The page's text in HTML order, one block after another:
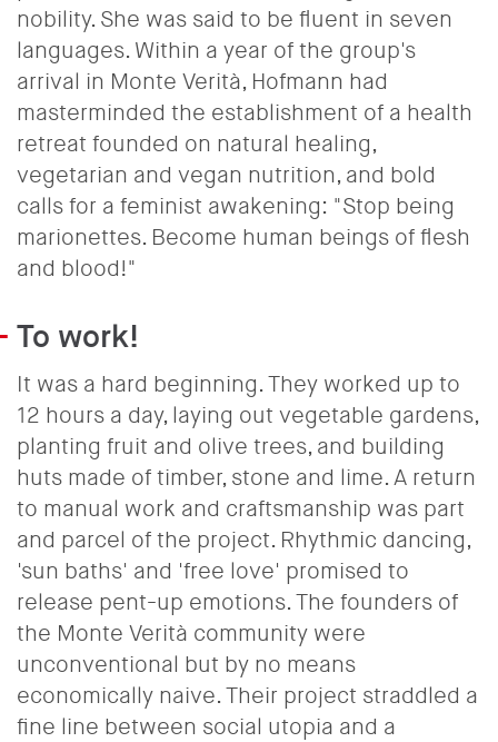
nobility. She was said to be fluent in seven
languages. Within a year of the group's
arrival in Monte Verità, Hofmann had
masterminded the establishment of a health
retreat founded on natural healing,
vegetarian and vegan nutrition, and bold
calls for a feminist awakening: "Stop being
marionettes. Become human beings of flesh
and blood!"
To work!
It was a hard beginning. They worked up to
12 hours a day, laying out vegetable gardens,
planting fruit and olive trees, and building
huts made of timber, stone and lime. A return
to manual work and craftsmanship was part
and parcel of the project. Rhythmic dancing,
'sun baths' and 'free love' promised to
release pent-up emotions. The founders of
the Monte Verità community were
unconventional but by no means
economically naive. Their project straddled a
fine line between social utopia and a